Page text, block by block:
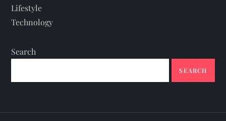
Lifestyle
Technology
Search
SEARCH